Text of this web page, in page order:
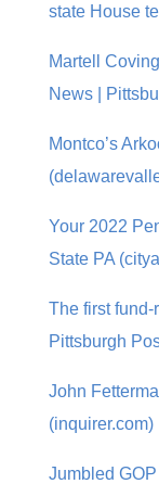
state House
Martell
News |
Montco’s
Your 2022
State PA
The first fund-
Pittsburgh
John
(inquirer.com)
Jumbled